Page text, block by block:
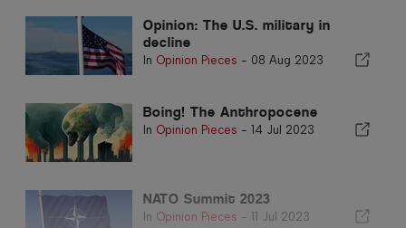
Opinion: The U.S. military in
decline
In Opinion Pieces - 08 Aug 2023
Boing! The Anthropocene
In Opinion Pieces - 14 Jul 2023
NATO Summit 2023
In Opinion Pieces - 11 Jul 2023